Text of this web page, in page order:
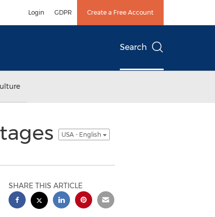
Login GDPR Create a Free Account
Search
USA - English
SHARE THIS ARTICLE